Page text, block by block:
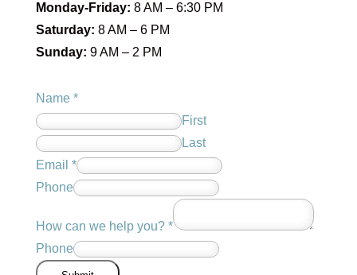
Monday-Friday: 8 AM – 6:30 PM
Saturday: 8 AM – 6 PM
Sunday: 9 AM – 2 PM
Name *
First
Last
Email *
Phone
How can we help you? *
Phone